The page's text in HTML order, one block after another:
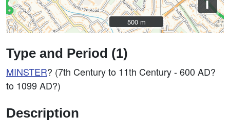
500 m
500 m
Type and Period (1)
MINSTER? (7th Century to 11th Century - 600 AD?
to 1099 AD?)
Description